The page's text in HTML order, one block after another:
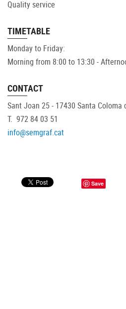
Quality service
TIMETABLE
Monday to Friday:
Morning from 8:00 to 13:30 -
CONTACT
Sant Joan 25 - 17430 Santa Coloma
T. 972 84 03 51
info@semgraf.cat
Save